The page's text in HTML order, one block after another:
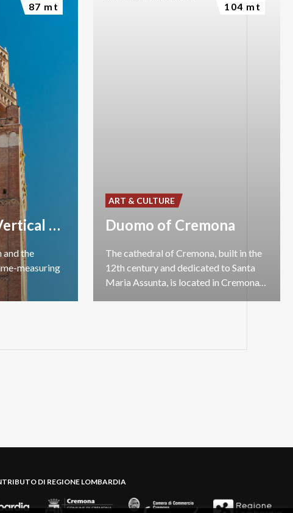
Torrazzo and Vertical Museum
andthe
measuring
87 mt
Duomo of Cremona
The cathedral of Cremona, built in the
12th century and dedicated to Santa
Maria Assunta, is located in Cremona's government centre
ART & CULTURE
104 mt
DI REGIONE LOMBARDIA